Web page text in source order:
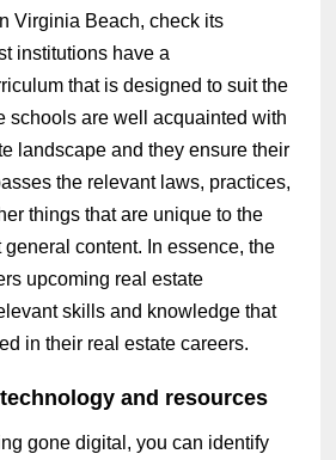
Virginia Beach, check its
institutions have a
that is designed to suit the
schools are well acquainted with
landscape and they ensure their
the relevant laws, practices,
things that are unique to the
content. In essence, the
upcoming real estate
skills and knowledge that
in their real estate careers.
and resources
gone digital, you can identify